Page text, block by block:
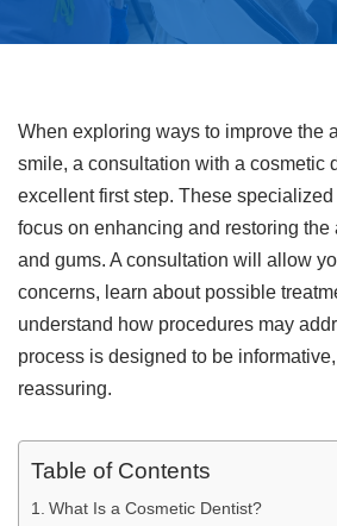
When exploring ways to improve the
smile, a consultation with a cosmetic
excellent first step. These
focus on enhancing and restoring the
and gums. A consultation will allow
concerns, learn about possible
understand how procedures may
process is designed to be
reassuring.
Table of Contents
What Is a Cosmetic Dentist?